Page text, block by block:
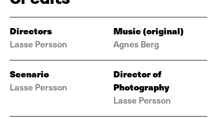
Directors
Lasse Persson
Music (original)
Agnes Berg
Scenario
Lasse Persson
Director of
Photography
Lasse Persson